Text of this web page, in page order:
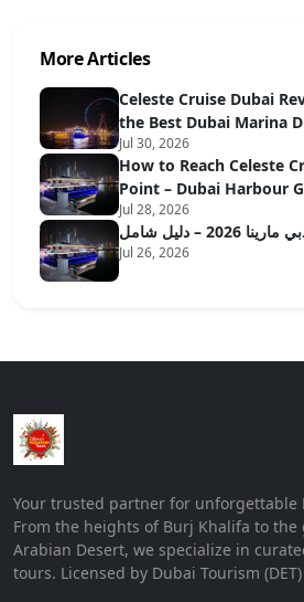
More Articles
Celeste Cruise Dubai
the Best Dubai Marina
Jul 30, 2026
How to Reach Celeste
Point – Dubai Harbour
Jul 28, 2026
– دليل شامل
Jul 26, 2026
Your trusted partner for unforgettable
From the heights of Burj Khalifa to the
Arabian Desert, we specialize in
tours. Licensed by Dubai Tourism (DET)